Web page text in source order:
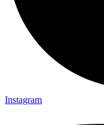
Instagram